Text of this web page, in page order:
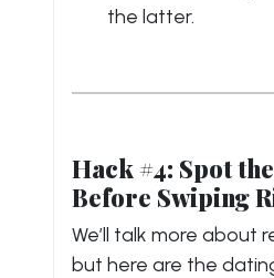
the latter.
Hack #4: Spot
Before Swiping
We’ll talk more about
but here are the